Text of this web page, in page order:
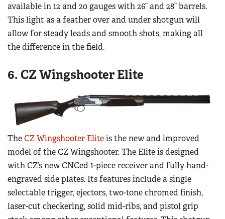
available in 12 and 20 gauges with 26” and 28” barrels.
This light as a feather over and under shotgun will
allow for steady leads and smooth shots, making all
the difference in the field.
6. CZ Wingshooter Elite
TheCZ Wingshooter Eliteis the new and improved
model of the CZ Wingshooter. The Elite is designed
with CZ’s new CNCed 1-piece receiver and fully hand-
engraved side plates. Its features include a single
selectable trigger, ejectors, two-tone chromed finish,
laser-cut checkering, solid mid-ribs, and pistol grip